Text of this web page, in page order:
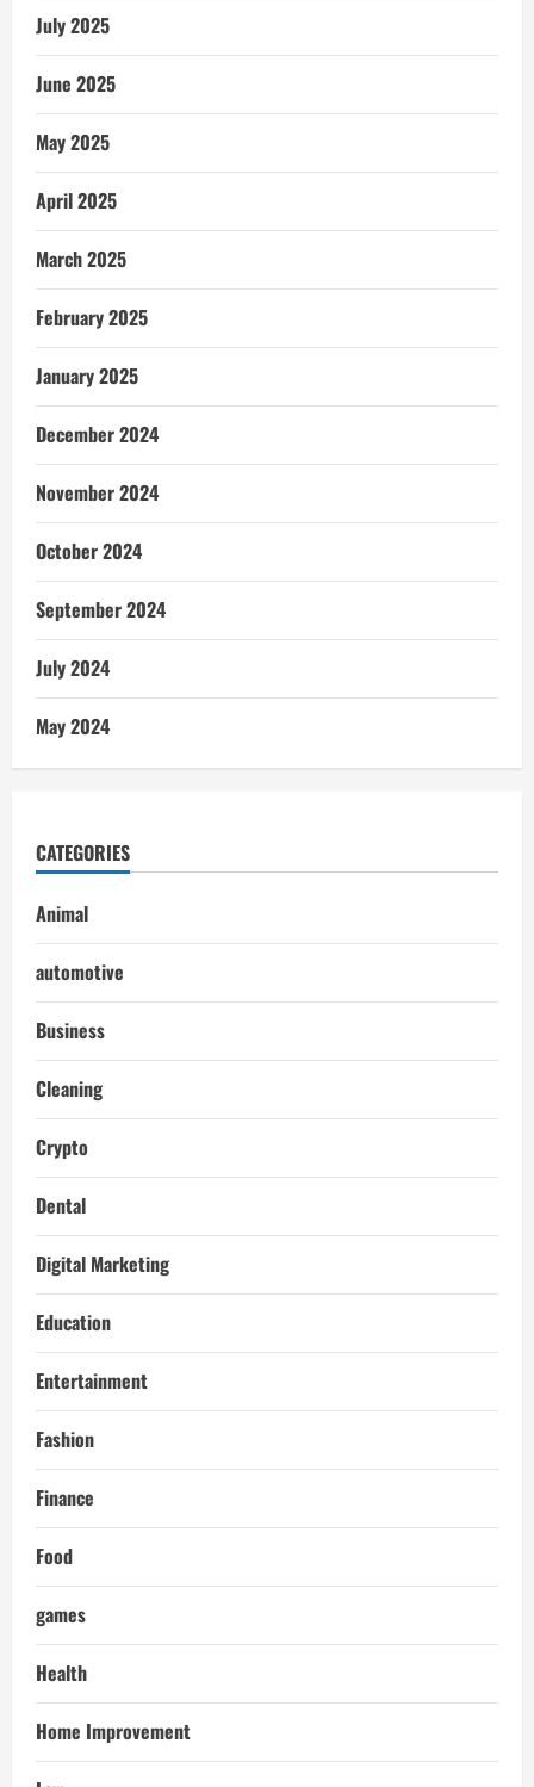
July 2025
June 2025
May 2025
April 2025
March 2025
February 2025
January 2025
December 2024
November 2024
October 2024
September 2024
July 2024
May 2024
CATEGORIES
Animal
automotive
Business
Cleaning
Crypto
Dental
Digital Marketing
Education
Entertainment
Fashion
Finance
Food
games
Health
Home Improvement